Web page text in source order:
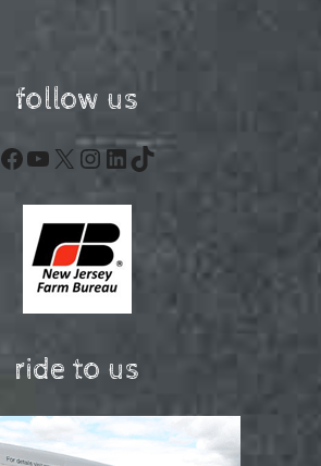
follow us
Facebook
YouTube
X Instagram
LinkedIn
TikTok
ride to us